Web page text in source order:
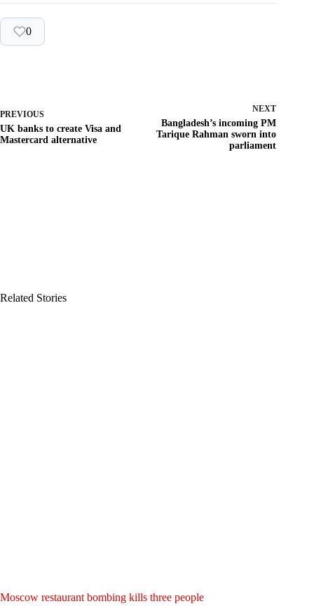
0
PREVIOUS
UK banks to create Visa and
Mastercard alternative
NEXT
Bangladesh’s incoming PM
Tarique Rahman sworn into
parliament
Related Stories
Moscow restaurant bombing kills three people